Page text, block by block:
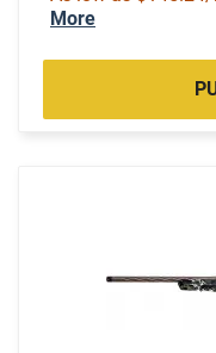
More